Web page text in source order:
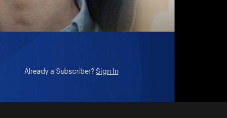
Already a Subscriber? Sign In